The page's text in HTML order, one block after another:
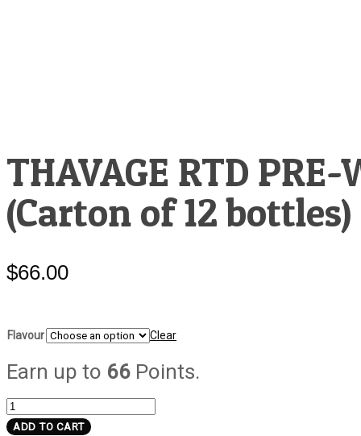
THAVAGE RTD PRE-
(Carton of 12 bottles)
$66.00
Flavour Clear
Earn up to 66 Points.
THAVAGE
RTD
ADD TO CART